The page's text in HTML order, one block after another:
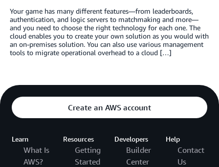
Your game has many different features—from leaderboards,
authentication, and logic servers to matchmaking and more—
and you need to choose the right technology for each one. The
cloud enables you to create your own solution as you would with
an on-premises solution. You can also use various management
tools to migrate operational overhead to a cloud […]
Create an AWS account
Learn
What Is
AWS?
Resources
Getting
Started
Developers
Builder
Center
Help
Contact
Us